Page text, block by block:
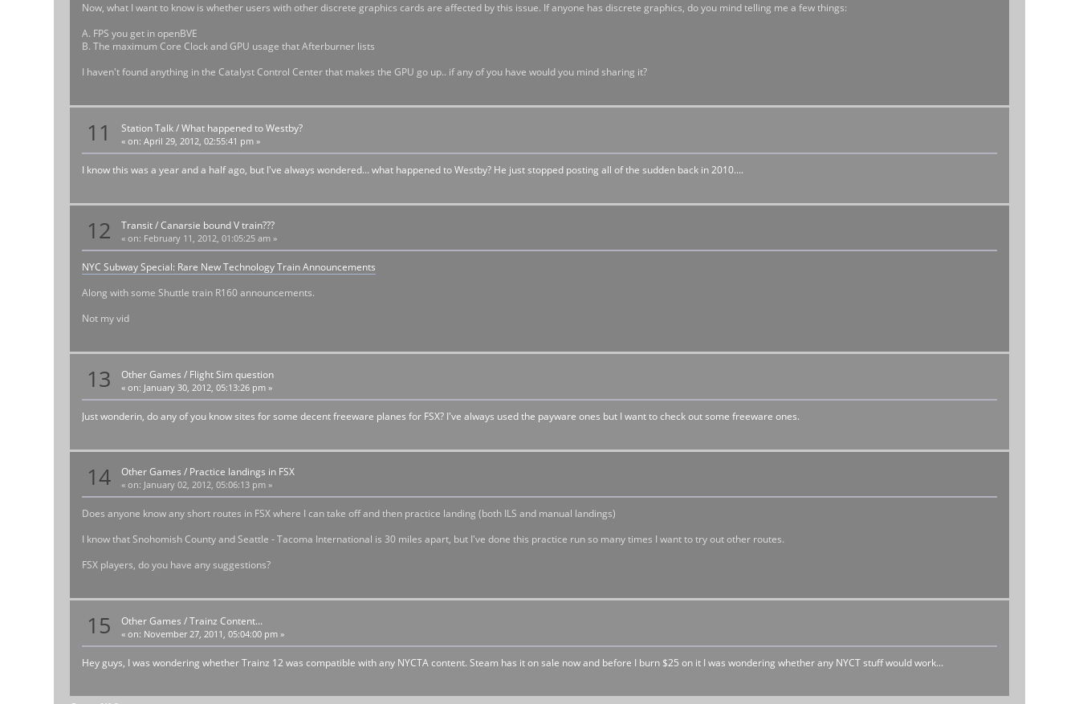
Now, what I want to know is whether users with other discrete graphics cards are affected by this issue. If anyone has discrete graphics, do you mind telling me a few things:
A. FPS you get in openBVE
B. The maximum Core Clock and GPU usage that Afterburner lists
I haven't found anything in the Catalyst Control Center that makes the GPU go up.. if any of you have would you mind sharing it?
11 Station Talk/What happened to Westby?
«on: April 29, 2012, 02:55:41 pm »
I know this was a year and a half ago, but I've always wondered... what happened to Westby? He just stopped posting all of the sudden back in 2010....
12 Transit/Canarsie bound V train???
«on: February 11, 2012, 01:05:25 am »
NYC Subway Special: Rare New Technology Train Announcements
Along with some Shuttle train R160 announcements.
Not my vid
13 Other Games / Flight Sim question
«on: January 30, 2012, 05:13:26 pm »
Just wonderin, do any of you know sites for some decent freeware planes for FSX? I've always used the payware ones but I want to check out some freeware ones.
14 Other Games / Practice landings in FSX
«on: January 02, 2012, 05:06:13 pm »
Does anyone know any short routes in FSX where I can take off and then practice landing (both ILS and manual landings)
I know that Snohomish County and Seattle - Tacoma International is 30 miles apart, but I've done this practice run so many times I want to try out other routes.
FSX players, do you have any suggestions?
15 Other Games /Trainz Content...
«on: November 27, 2011, 05:04:00 pm »
Hey guys, I was wondering whether Trainz 12 was compatible with any NYCTA content. Steam has it on sale now and before I burn $25 on it I was wondering whether any NYCT stuff would work...